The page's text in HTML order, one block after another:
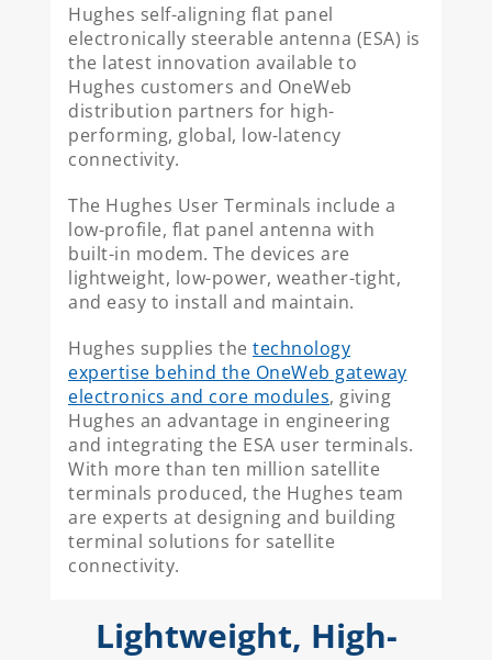
Hughes self-aligning flat panel
electronically steerable antenna (ESA) is
the latest innovation available to
Hughes customers and OneWeb
distribution partners for high-
performing, global, low-latency
connectivity.
The Hughes User Terminals include a
low-profile, flat panel antenna with
built-in modem. The devices are
lightweight, low-power, weather-tight,
and easy to install and maintain.
Hughes supplies the technology
expertise behind the OneWeb gateway
electronics and core modules, giving
Hughes an advantage in engineering
and integrating the ESA user terminals.
With more than ten million satellite
terminals produced, the Hughes team
are experts at designing and building
terminal solutions for satellite
connectivity.
Lightweight, High-